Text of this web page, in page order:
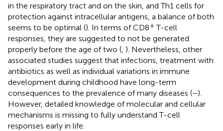
in the respiratory tract and on the skin, and Th1 cells for
protection against intracellular antigens, a balance of both
seems to be optimal (). In terms of CD8+ T-cell
responses, they are suggested to not be generated
properly before the age of two ( ). Nevertheless, other
associated studies suggest that infections, treatment with
antibiotics as well as individual variations in immune
development during childhood have long-term
consequences to the prevalence of many diseases (–).
However, detailed knowledge of molecular and cellular
mechanisms is missing to fully understand T-cell
responses early in life.